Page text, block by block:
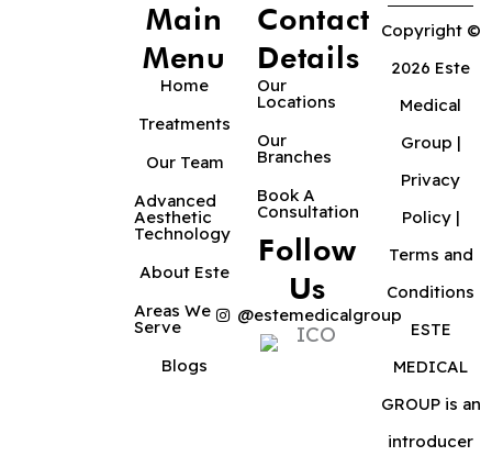
Main
Menu
Home
Treatments
Our Team
Advanced
Aesthetic
Technology
About Este
Areas We
Serve
Blogs
Contact
Details
Our
Locations
Our
Branches
Book A
Consultation
Follow
Us
@estemedicalgroup
Copyright ©
2026 Este
Medical
Group |
Privacy
Policy|
Terms and
Conditions
ESTE
MEDICAL
GROUP is an
introducer